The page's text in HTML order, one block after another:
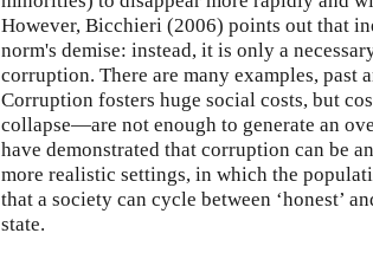
However, Bicchieri (2006) points out that
norm's demise: instead, it is only a
corruption. There are many examples,
Corruption fosters huge social costs, but
collapse—are not enough to generate an
have demonstrated that corruption can be
more realistic settings, in which the
that a society can cycle between ‘honest’
state.